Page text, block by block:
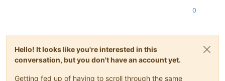
0
Hello! It looks like you're interested in this
conversation, but you don't have an account yet.
Getting fed up of having to scroll through the same